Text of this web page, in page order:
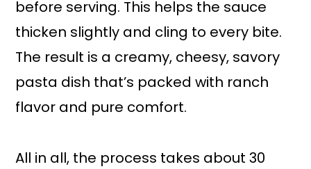
before serving. This helps the sauce
thicken slightly and cling to every bite.
The result is a creamy, cheesy, savory
pasta dish that’s packed with ranch
flavor and pure comfort.
All in all, the process takes about 30